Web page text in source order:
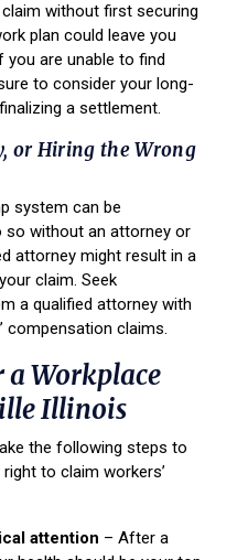
without first securing
plan could leave you
are unable to find
to consider your long-
a settlement.
or Hiring the Wrong
system can be
so without an attorney or
attorney might result in a
claim. Seek
a qualified attorney with
compensation claims.
a Workplace
Illinois
the following steps to
to claim workers’
attention – After a